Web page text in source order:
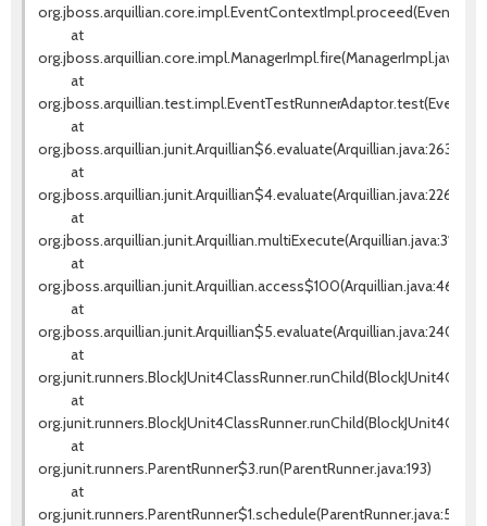
at
at
at
org.jboss.arquillian.junit.Arquillian$6.evaluate(Arquillian.java:263)
at
org.jboss.arquillian.junit.Arquillian$4.evaluate(Arquillian.java:226)
at
org.jboss.arquillian.junit.Arquillian.multiExecute(Arquillian.java:314)
at
org.jboss.arquillian.junit.Arquillian.access$100(Arquillian.java:46)
at
org.jboss.arquillian.junit.Arquillian$5.evaluate(Arquillian.java:240)
at
at
at
org.junit.runners.ParentRunner$3.run(ParentRunner.java:193)
at
org.junit.runners.ParentRunner$1.schedule(ParentRunner.java:52)